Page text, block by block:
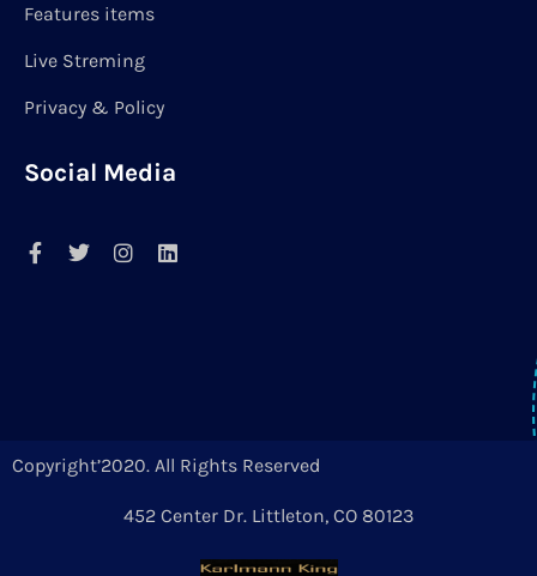
Features items
Live Streming
Privacy & Policy
Social Media
Copyright’2020. All Rights Reserved
452 Center Dr. Littleton, CO 80123